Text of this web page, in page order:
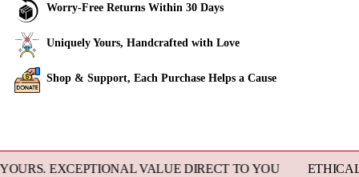
Worry-Free Returns Within 30 Days
Uniquely Yours, Handcrafted with Love
Shop & Support, Each Purchase Helps a Cause
to
VALUE DIRECT TO YOU ETHICALLY